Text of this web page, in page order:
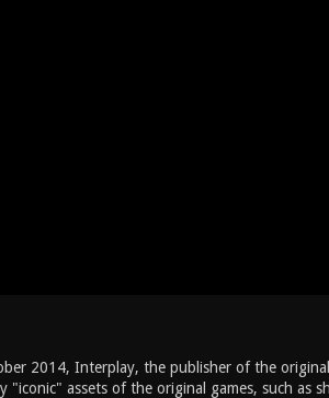
2014, Interplay, the publisher of the
assets of the original games, such as